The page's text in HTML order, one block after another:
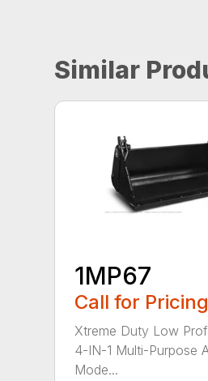
Similar
1MP67
Call for Pricing
Xtreme Duty Low
4-IN-1 Multi-Purpose
Mode...